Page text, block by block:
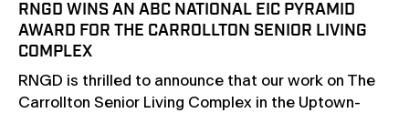
RNGD WINS AN ABC NATIONAL EIC PYRAMID
AWARD FOR THE CARROLLTON SENIOR LIVING
COMPLEX
RNGD is thrilled to announce that our work on The
Carrollton Senior Living Complex in the Uptown-